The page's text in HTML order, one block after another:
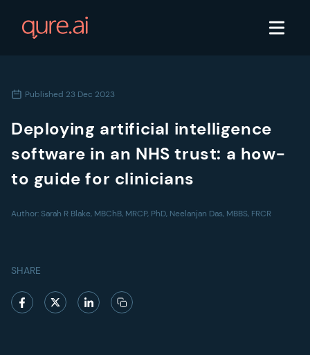
Published 23 Dec 2023
Deploying artificial intelligence
software in an NHS trust: a how-
to guide for clinicians
Author: Sarah R Blake, MBChB, MRCP, PhD, Neelanjan Das, MBBS, FRCR
SHARE